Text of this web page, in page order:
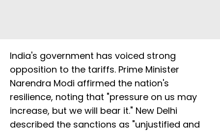
India's government has voiced strong
opposition to the tariffs. Prime Minister
Narendra Modi affirmed the nation's
resilience, noting that "pressure on us may
increase, but we will bear it." New Delhi
described the sanctions as "unjustified and